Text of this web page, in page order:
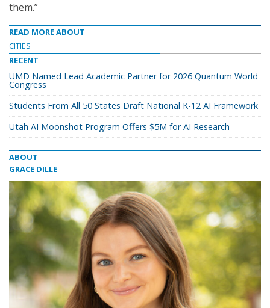
them.”
READ MORE ABOUT
CITIES
RECENT
UMD Named Lead Academic Partner for 2026 Quantum World
Congress
Students From All 50 States Draft National K-12 AI Framework
Utah AI Moonshot Program Offers $5M for AI Research
ABOUT
GRACE DILLE